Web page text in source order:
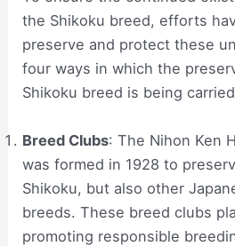
the Shikoku breed, efforts
preserve and protect these
four ways in which the
Shikoku breed is being
Breed Clubs: The Nihon Ken
was formed in 1928 to
Shikoku, but also other
breeds. These breed clubs
promoting responsible